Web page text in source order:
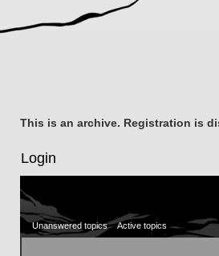
This is an archive. Registration is
Login
Unanswered topics Active topics